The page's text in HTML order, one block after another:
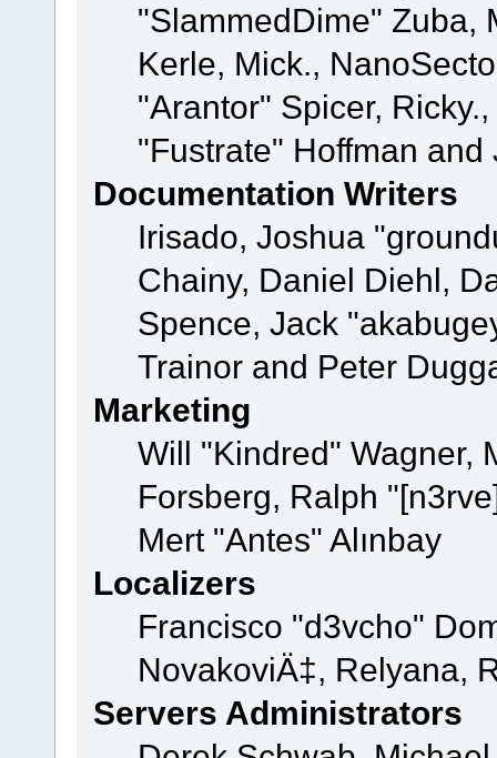
"SlammedDime" Zuba,
Kerle, Mick.,
"Arantor" Spicer,
"Fustrate" Hoffman
Documentation Writers
Irisado, Joshua
Chainy, Daniel Diehl,
Spence, Jack
Trainor and Peter
Marketing
Will "Kindred" Wagner,
Forsberg, Ralph
Mert "Antes" Alınbay
Localizers
Francisco "d3vcho"
NovakoviÄ‡, Relyana,
Servers Administrators